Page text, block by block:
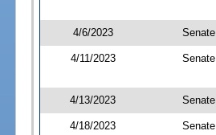
4/6/2023 Senate
4/11/2023 Senate
4/13/2023 Senate
4/18/2023 Senate